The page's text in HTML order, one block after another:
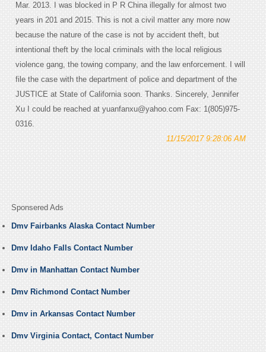
Mar. 2013. I was blocked in P R China illegally for almost two
years in 201 and 2015. This is not a civil matter any more now
because the nature of the case is not by accident theft, but
intentional theft by the local criminals with the local religious
violence gang, the towing company, and the law enforcement. I will
file the case with the department of police and department of the
JUSTICE at State of California soon. Thanks. Sincerely, Jennifer
Xu I could be reached at yuanfanxu@yahoo.com Fax: 1(805)975-
0316.
11/15/2017 9:28:06 AM
Sponsered Ads
Dmv Fairbanks Alaska Contact Number
Dmv Idaho Falls Contact Number
Dmv in Manhattan Contact Number
Dmv Richmond Contact Number
Dmv in Arkansas Contact Number
Dmv Virginia Contact, Contact Number